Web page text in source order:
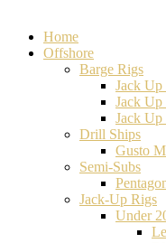
Home
Offshore
Barge Rigs
Jack
Jack Up
Jack Up
Drill Ships
Gusto
Semi-Subs
Jack-Up Rigs
Under